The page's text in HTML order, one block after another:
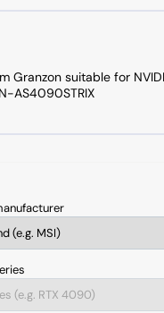
Granzon suitable for
AS4090STRIX